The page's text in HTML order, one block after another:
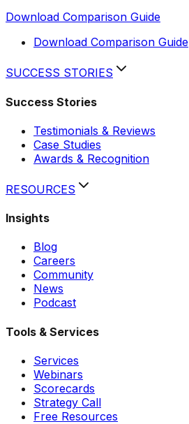
Download Comparison Guide
Download Comparison Guide
SUCCESS STORIES
Success Stories
Testimonials & Reviews
Case Studies
Awards & Recognition
RESOURCES
Insights
Blog
Careers
Community
News
Podcast
Tools & Services
Services
Webinars
Scorecards
Strategy Call
Free Resources